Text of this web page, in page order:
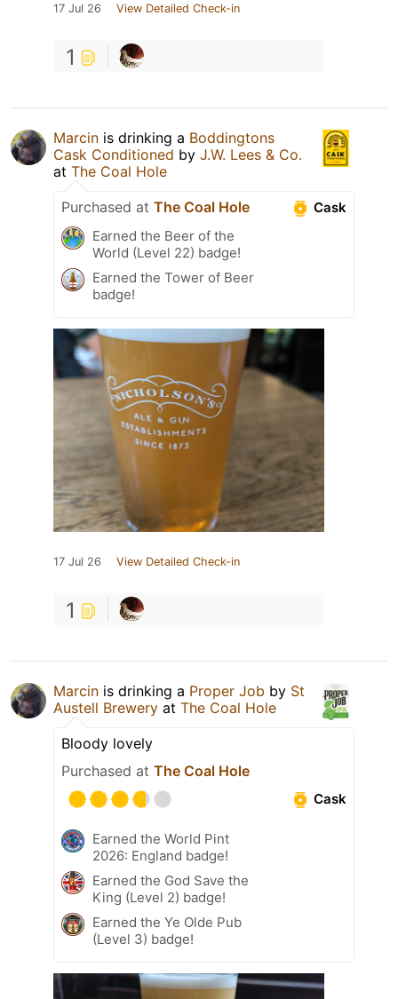
17 Jul 26 View Detailed Check-in
1
Marcin is drinking a Boddingtons
Cask Conditioned by J.W. Lees & Co.
at The Coal Hole
Cask
Purchased at The Coal Hole
Earned the Beer of the
World (Level 22) badge!
Earned the Tower of Beer
badge!
17 Jul 26 View Detailed Check-in
1
Marcin is drinking a Proper Job by St
Austell Brewery at The Coal Hole
Bloody lovely
Purchased at The Coal Hole
Cask
Earned the World Pint
2026: England badge!
Earned the God Save the
King (Level 2) badge!
Earned the Ye Olde Pub
(Level 3) badge!